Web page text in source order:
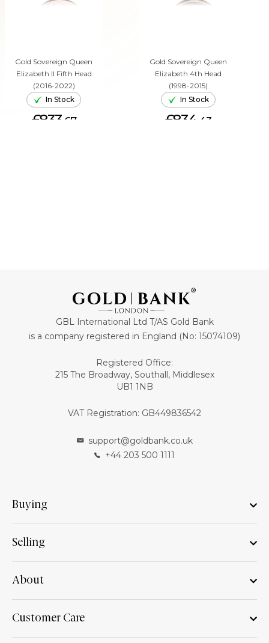
Gold Sovereign Queen
Elizabeth II Fifth Head
(2016-2022)
In Stock
£833. 67
Gold Sovereign Queen
Elizabeth 4th Head
(1998-2015)
In Stock
£834. 43
GBL International Ltd T/AS Gold Bank
is a company registered in England (No: 15074109)
Registered Office:
215 The Broadway, Southall, Middlesex
UB1 1NB
VAT Registration: GB449836542
support@goldbank.co.uk
+44 203 500 1111
Buying
Selling
About
Customer Care